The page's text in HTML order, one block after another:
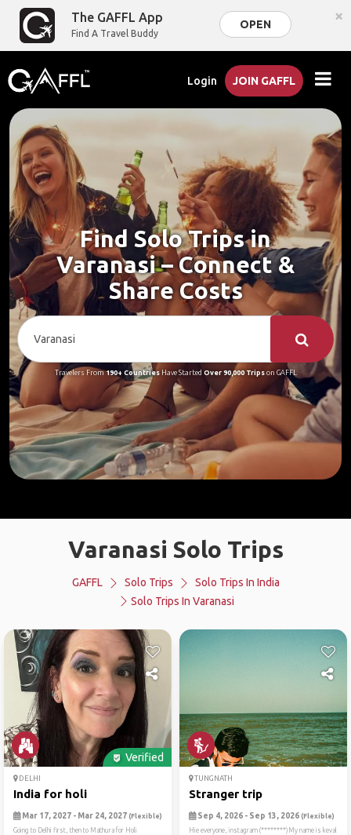
The GAFFL App
Find A Travel Buddy
OPEN ×
Login JOIN GAFFL
Find Solo Trips in
Varanasi – Connect &
Share Costs
Travelers From190+ CountriesHave Started Over 90,000 Tripson GAFFL
Varanasi Solo Trips
GAFFL Solo Trips
Solo Trips In India
Solo Trips In Varanasi
Verified
DELHI
India for holi
Mar 17, 2027 - Mar 24, 2027 (Flexible)
Going to Delhi first, then to Mathura for Holi
TUNGNATH
Stranger trip
Sep 4, 2026 - Sep 13, 2026 (Flexible)
Hie everyone, instagram (********)My name is keval